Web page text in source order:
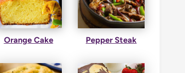
Orange Cake Pepper Steak